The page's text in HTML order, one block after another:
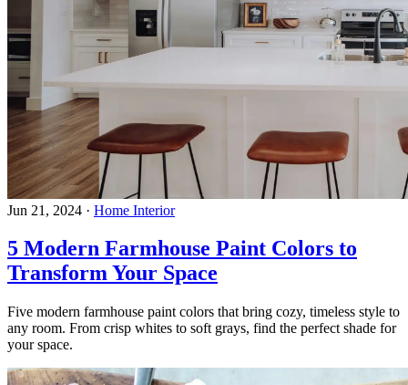
Jun 21, 2024 · Home Interior
5 Modern Farmhouse Paint Colors to
Transform Your Space
Five modern farmhouse paint colors that bring cozy, timeless style to
any room. From crisp whites to soft grays, find the perfect shade for
your space.